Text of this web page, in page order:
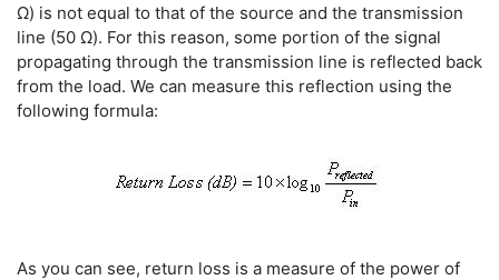
Ω) is not equal to that of the source and the transmission
line (50 Ω). For this reason, some portion of the signal
propagating through the transmission line is reflected back
from the load. We can measure this reflection using the
following formula:
As you can see, return loss is a measure of the power of